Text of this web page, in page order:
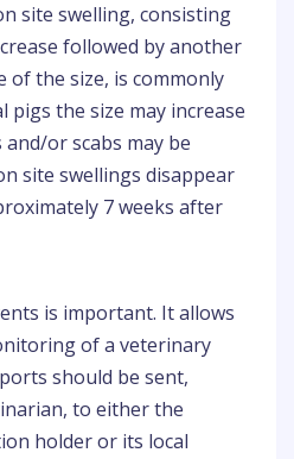
site swelling, consisting
followed by another
of the size, is commonly
pigs the size may increase
and/or scabs may be
site swellings disappear
7 weeks after
is important. It allows
of a veterinary
should be sent,
to either the
holder or its local